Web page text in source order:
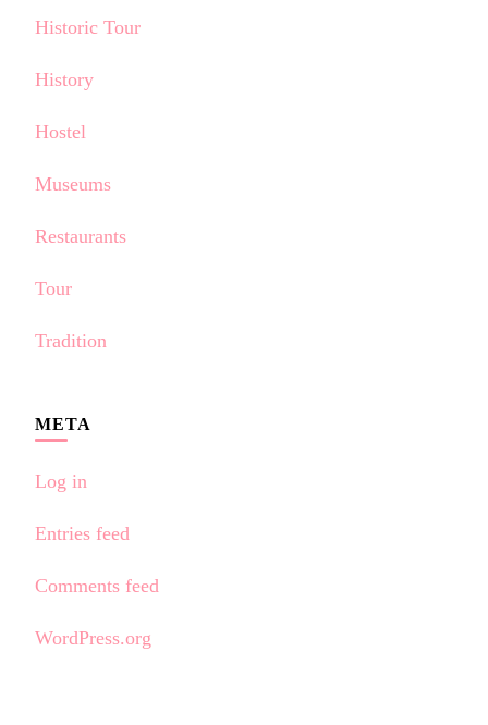
Historic Tour
History
Hostel
Museums
Restaurants
Tour
Tradition
META
Log in
Entries feed
Comments feed
WordPress.org